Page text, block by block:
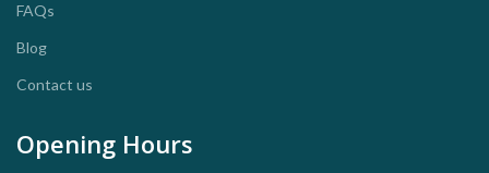
FAQs
Blog
Contact us
Opening Hours